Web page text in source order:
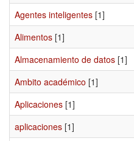
Agentes inteligentes [1]
Alimentos [1]
Almacenamiento de datos [1]
Ambito académico [1]
Aplicaciones [1]
aplicaciones [1]